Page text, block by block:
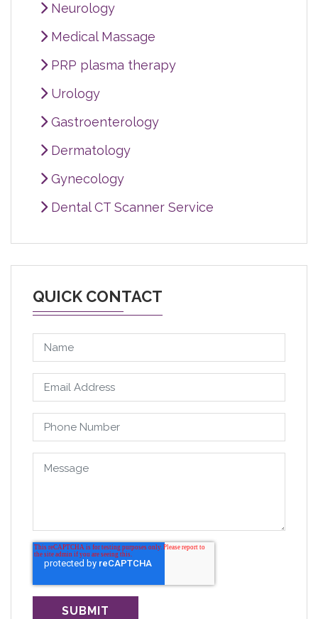
Neurology
Medical Massage
PRP plasma therapy
Urology
Gastroenterology
Dermatology
Gynecology
Dental CT Scanner Service
QUICK CONTACT